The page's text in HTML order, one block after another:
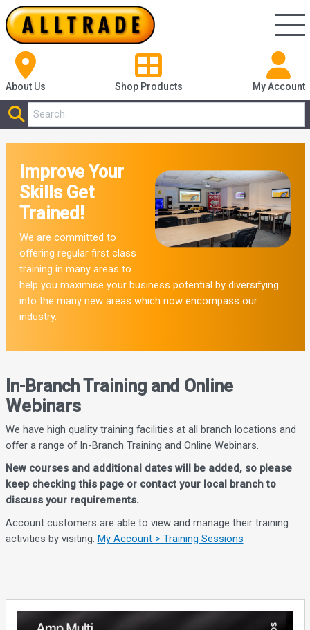
About Us Shop Products My Account
Improve Your
Skills Get
Trained!
We are committed to
offering regular first class
training in many areas to
help you maximise your business potential by diversifying
into the many new areas which now encompass our
industry.
In-Branch Training and Online
Webinars
We have high quality training facilities at all branch locations and
offer a range of In-Branch Training and Online Webinars.
New courses and additional dates will be added, so please
keep checking this page or contact your local branch to
discuss your requirements.
Account customers are able to view and manage their training
activities by visiting: My Account > Training Sessions